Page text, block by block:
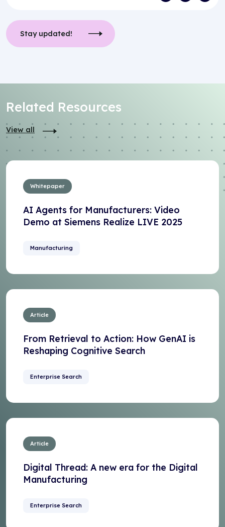
Stay updated!
Related Resources
View all
Whitepaper
AI Agents for Manufacturers: Video
Demo at Siemens Realize LIVE 2025
Manufacturing
Article
From Retrieval to Action: How GenAI is
Reshaping Cognitive Search
Enterprise Search
Article
Digital Thread: A new era for the Digital
Manufacturing
Enterprise Search